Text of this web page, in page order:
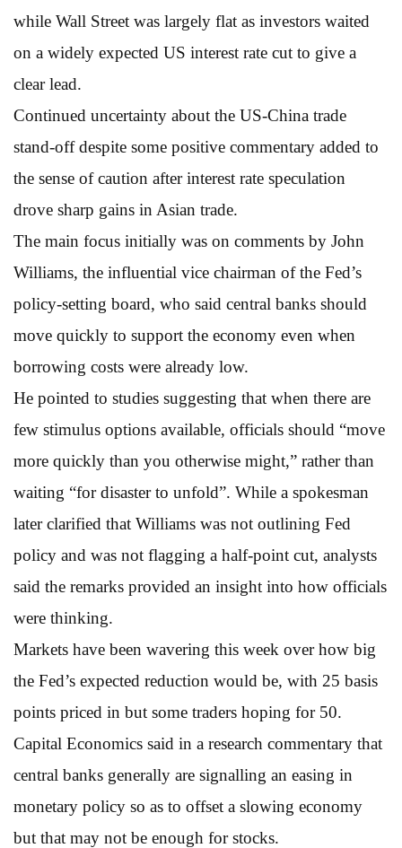
while Wall Street was largely flat as investors waited
on a widely expected US interest rate cut to give a
clear lead.
Continued uncertainty about the US-China trade
stand-off despite some positive commentary added to
the sense of caution after interest rate speculation
drove sharp gains in Asian trade.
The main focus initially was on comments by John
Williams, the influential vice chairman of the Fed’s
policy-setting board, who said central banks should
move quickly to support the economy even when
borrowing costs were already low.
He pointed to studies suggesting that when there are
few stimulus options available, officials should “move
more quickly than you otherwise might,” rather than
waiting “for disaster to unfold”. While a spokesman
later clarified that Williams was not outlining Fed
policy and was not flagging a half-point cut, analysts
said the remarks provided an insight into how officials
were thinking.
Markets have been wavering this week over how big
the Fed’s expected reduction would be, with 25 basis
points priced in but some traders hoping for 50.
Capital Economics said in a research commentary that
central banks generally are signalling an easing in
monetary policy so as to offset a slowing economy
but that may not be enough for stocks.